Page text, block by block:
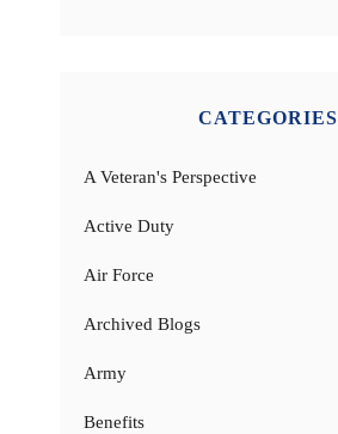
CATEGORIES
A Veteran's Perspective
Active Duty
Air Force
Archived Blogs
Army
Benefits